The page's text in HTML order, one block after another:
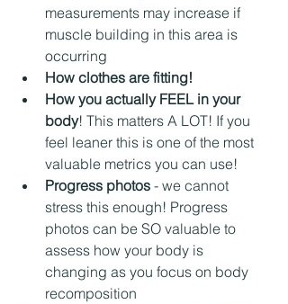
measurements may increase if
muscle building in this area is
occurring
How clothes are fitting!
How you actually FEEL in your
body! This matters A LOT! If you
feel leaner this is one of the most
valuable metrics you can use!
Progress photos - we cannot
stress this enough! Progress
photos can be SO valuable to
assess how your body is
changing as you focus on body
recomposition